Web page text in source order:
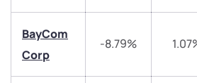
BayCom
Corp
-8.79%
We would love to